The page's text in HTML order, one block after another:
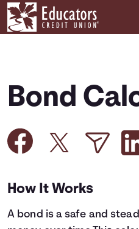
Bond
How It Works
A bond is a safe and